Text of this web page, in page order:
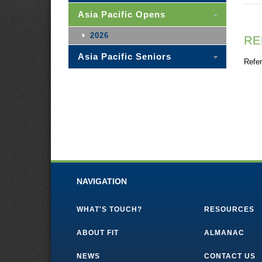
Asia Pacific Opens
2026
Asia Pacific Seniors
NAVIGATION
WHAT'S TOUCH?
ABOUT FIT
NEWS
RESOURCES
ALMANAC
CONTACT US